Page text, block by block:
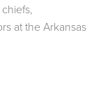
at the Arkansas